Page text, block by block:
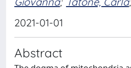
2021-01-01
Abstract